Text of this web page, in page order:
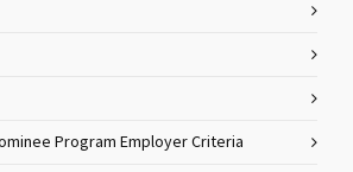
Program Employer Criteria